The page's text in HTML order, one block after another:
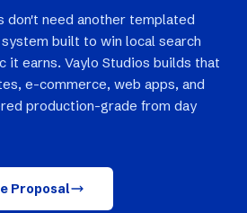
don't need another templated
built to win local search
it earns. Vaylo Studios builds that
e-commerce, web apps, and
production-grade from day
Proposal